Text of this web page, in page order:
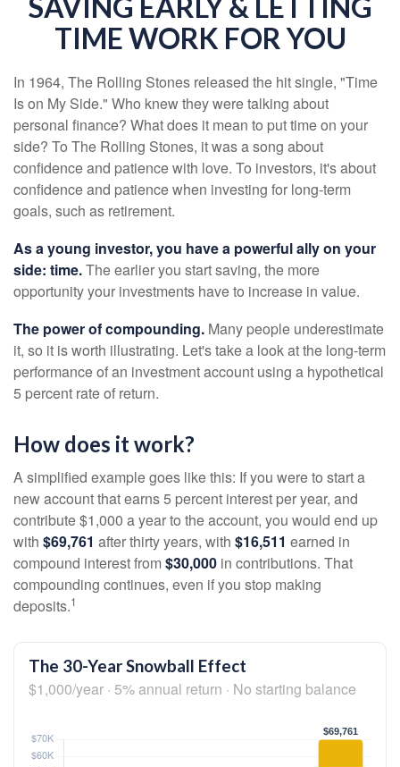
TIME WORK FOR YOU
In 1964, The Rolling Stones released the hit single, "Time
Is on My Side." Who knew they were talking about
personal finance? What does it mean to put time on your
side? To The Rolling Stones, it was a song about
confidence and patience with love. To investors, it's about
confidence and patience when investing for long-term
goals, such as retirement.
As a young investor, you have a powerful ally on your
side: time.The earlier you start saving, the more
opportunity your investments have to increase in value.
The power of compounding. Many people underestimate
it, so it is worth illustrating. Let's take a look at the long-term
performance of an investment account using a hypothetical
5 percent rate of return.
How does it work?
A simplified example goes like this: If you were to start a
new account that earns 5 percent interest per year, and
contribute $1,000 a year to the account, you would end up
with $69,761 after thirty years, with $16,511 earned in
compound interest from$30,000 in contributions. That
compounding continues, even if you stop making
deposits.1
The 30-Year Snowball Effect
$1,000/year · 5% annual return · No starting balance